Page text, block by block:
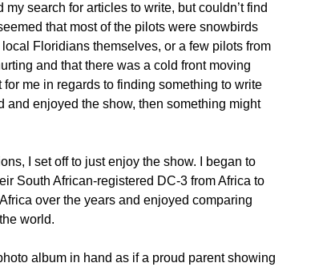
search for articles to write, but couldn’t find
that most of the pilots were snowbirds
Floridians themselves, or a few pilots from
and that there was a cold front moving
me in regards to finding something to write
and enjoyed the show, then something might
I set off to just enjoy the show. I began to
South African-registered DC-3 from Africa to
over the years and enjoyed comparing
world.
album in hand as if a proud parent showing